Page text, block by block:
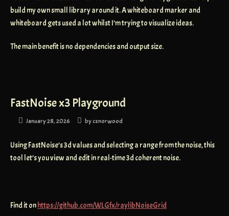
build my own small library around it. A whiteboard marker and
whiteboard gets used a lot whilst I’m trying to visualize ideas.
The main benefit is no dependencies and output size.
FastNoise x3 Playground
January 28, 2026 bycsnorwood
Using FastNoise’s 3d values and selecting a range from the noise, this
tool let’s you view and edit in real-time 3d coherent noise.
Find it onhttps://github.com/WLGfx/raylibNoiseGrid